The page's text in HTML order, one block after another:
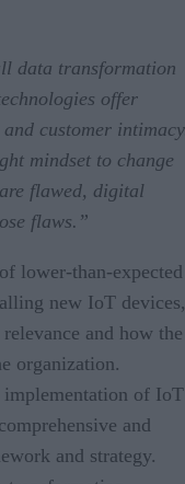
data transformation
offer
customer
mindset to change
flawed, digital
flaws.”
lower-than-expected
new IoT devices,
and how the
organization.
of IoT
and
and strategy.